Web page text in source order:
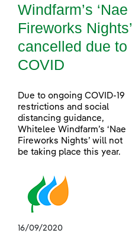
Windfarm’s ‘Nae
Fireworks Nights’
cancelled due to
COVID
Due to ongoing COVID-19
restrictions and social
distancing guidance,
Whitelee Windfarm’s ‘Nae
Fireworks Nights’ will not
be taking place this year.
16/09/2020